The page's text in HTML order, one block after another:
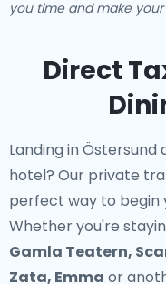
you time and make
Direct
Landing in
hotel? Our private
perfect way to begin
Whether you're
Gamla Teatern,
Zata, Emma or